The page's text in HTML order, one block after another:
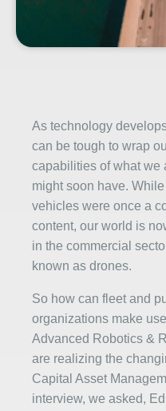
As technology
can be tough to wrap
capabilities of what we
might soon have.
vehicles were once a
content, our world is
in the commercial
known as drones.
So how can fleet and
organizations make
Advanced Robotics &
are realizing the
Capital Asset
interview, we asked,